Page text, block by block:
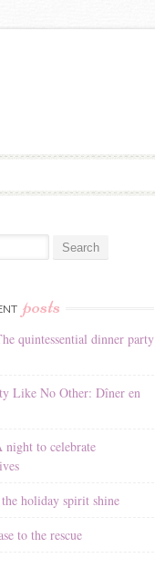
posts
quintessential dinner party
Like No Other: Dîner en
to celebrate
holiday spirit shine
to the rescue